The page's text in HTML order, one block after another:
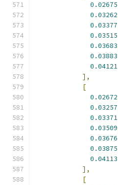
0.02675
0.03262
0.03377
0.03515
0.03683
0.03883
0.04121
],
[
0.02672
0.03257
0.03371
0.03509
0.03676
0.03875
0.04113
],
[